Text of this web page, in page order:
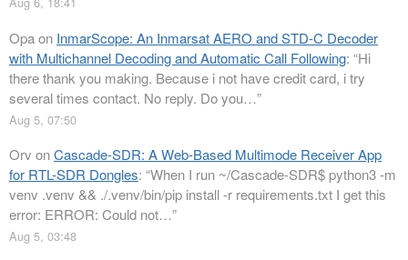
Opaon InmarScope: An Inmarsat AERO and STD-C Decoder
with Multichannel Decoding and Automatic Call Following: “Hi
there thank you making. Because i not have credit card, i try
several times contact. No reply. Do you…”
Aug 5, 07:50
Orv onCascade-SDR: A Web-Based Multimode Receiver App
for RTL-SDR Dongles: “When I run ~/Cascade-SDR$ python3 -m
venv .venv && ./.venv/bin/pip install -r requirements.txt I get this
error: ERROR: Could not…”
Aug 5, 03:48